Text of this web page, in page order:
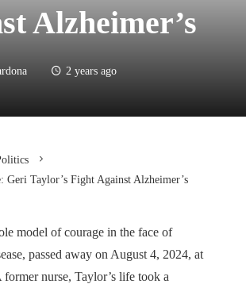
Alzheimer’s
2 years ago
Geri Taylor’s Fight Against Alzheimer’s
model of courage in the face of
passed away on August 4, 2024, at
former nurse, Taylor’s life took a